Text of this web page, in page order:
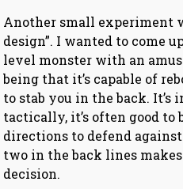
Another small experiment
design”. I wanted to come
level monster with an
being that it’s capable of
to stab you in the back. It’s
tactically, it’s often good
directions to defend
two in the back lines
decision.